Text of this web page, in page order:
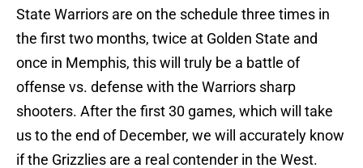
State Warriors are on the schedule three times in
the first two months, twice at Golden State and
once in Memphis, this will truly be a battle of
offense vs. defense with the Warriors sharp
shooters. After the first 30 games, which will take
us to the end of December, we will accurately know
if the Grizzlies are a real contender in the West.